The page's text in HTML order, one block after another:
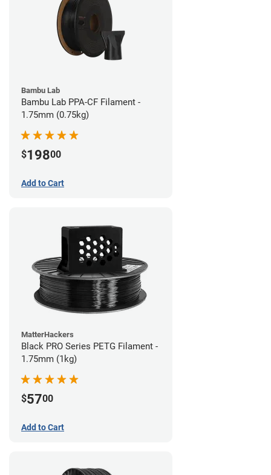
Bambu Lab
Bambu Lab PPA-CF Filament -
1.75mm (0.75kg)
$19800
Add to Cart
MatterHackers
Black PRO Series PETG Filament -
1.75mm (1kg)
$5700
Add to Cart